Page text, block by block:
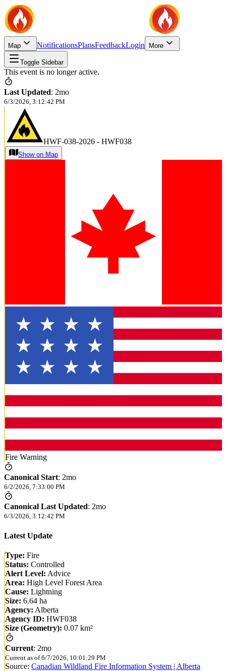
Map NotificationsPlansFeedbackLogin More
Toggle Sidebar
This event is no longer active.
Last Updated: 2mo
6/3/2026, 3:12:42 PM
HWF-038-2026 - HWF038
Show on Map
Fire Warning
Canonical Start: 2mo
6/2/2026, 7:33:00 PM
Canonical Last Updated: 2mo
6/3/2026, 3:12:42 PM
Latest Update
Type: Fire
Status: Controlled
Alert Level: Advice
Area: High Level Forest Area
Cause: Lightning
Size: 6.64 ha
Agency: Alberta
Agency ID: HWF038
Size (Geometry): 0.07 km²
Current: 2mo
Current as of 6/7/2026, 10:01:29 PM
Source: Canadian Wildland Fire Information System | Alberta